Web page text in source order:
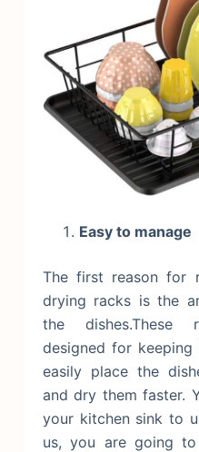
Easy to manage
The first reason for
drying racks is the
the dishes.These
designed for
easily place the
and dry them faster.
your kitchen sink to
us, you are going